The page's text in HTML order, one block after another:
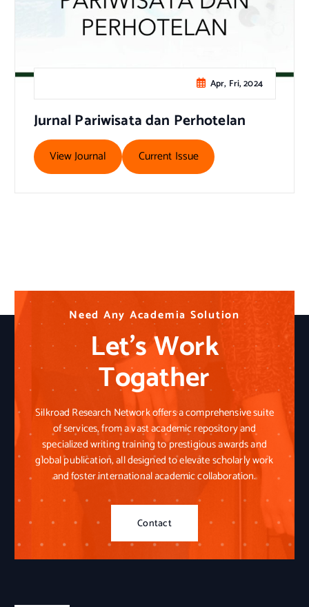
Apr, Fri, 2024
Jurnal Pariwisata dan Perhotelan
View Journal Current Issue
Need Any Academia Solution
Need Any Academia Solution
Need Any Academia Solution
Let’s Work
Togather
Silkroad Research Network offers a comprehensive suite
of services, from a vast academic repository and
specialized writing training to prestigious awards and
global publication, all designed to elevate scholarly work
and foster international academic collaboration.
Contact